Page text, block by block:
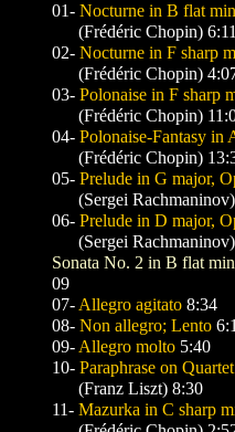
01- Nocturne in B flat
(Frédéric Chopin)
02- Nocturne in F sharp
(Frédéric Chopin)
03- Polonaise in F sharp
(Frédéric Chopin)
04- Polonaise-Fantasy in
(Frédéric Chopin)
05- Prelude in G major,
(Sergei
06- Prelude in D major,
(Sergei
Sonata No. 2 in B flat
09
07-Allegro agitato 8:34
08- Non allegro; Lento
09-Allegro molto 5:40
10- Paraphrase on
(Franz Liszt) 8:30
11- Mazurka in C sharp